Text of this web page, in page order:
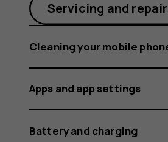
the
Servicing and
Cleaning your mobile
Apps and app settings
Battery and charging